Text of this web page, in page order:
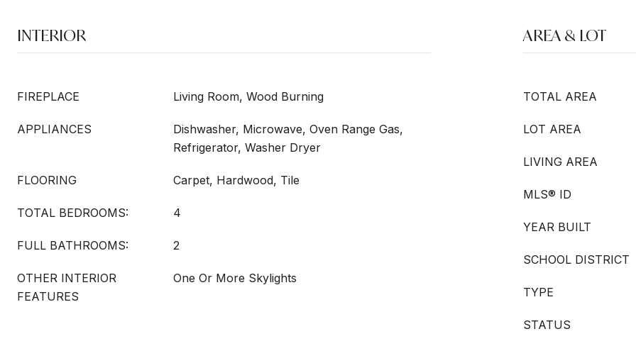
INTERIOR
FIREPLACE Living Room, Wood Burning
APPLIANCES
Dishwasher, Microwave, Oven Range Gas,
Refrigerator, Washer Dryer
FLOORING Carpet, Hardwood, Tile
TOTAL BEDROOMS: 4
FULL BATHROOMS: 2
OTHER INTERIOR
FEATURES
One Or More Skylights
AREA & LOT
TOTAL AREA
LOT AREA
LIVING AREA
MLS® ID
YEAR BUILT
SCHOOL DISTRICT
TYPE
STATUS